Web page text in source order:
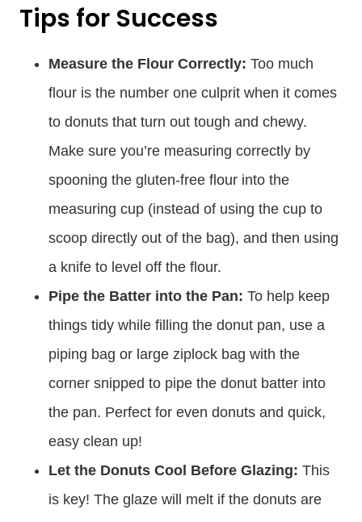
Tips for Success
Measure the Flour Correctly: Too much
flour is the number one culprit when it comes
to donuts that turn out tough and chewy.
Make sure you’re measuring correctly by
spooning the gluten-free flour into the
measuring cup (instead of using the cup to
scoop directly out of the bag), and then using
a knife to level off the flour.
Pipe the Batter into the Pan: To help keep
things tidy while filling the donut pan, use a
piping bag or large ziplock bag with the
corner snipped to pipe the donut batter into
the pan. Perfect for even donuts and quick,
easy clean up!
Let the Donuts Cool Before Glazing: This
is key! The glaze will melt if the donuts are